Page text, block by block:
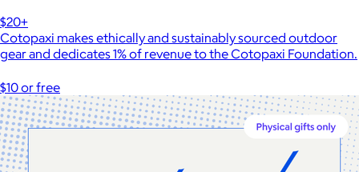
$20+
Cotopaxi makes ethically and sustainably sourced outdoor
gear and dedicates 1% of revenue to the Cotopaxi Foundation.
$10 or free